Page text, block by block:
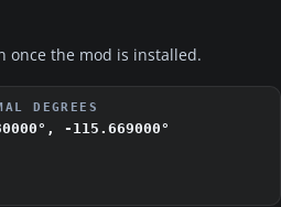
once the mod is installed.
DEGREES
-115.669000°